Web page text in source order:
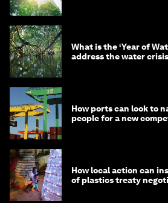
What is the ‘Year of
address the water
How ports can look to
people for a new
How local action can
of plastics treaty